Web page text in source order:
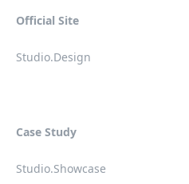
Official Site
Studio.Design
Case Study
Studio.Showcase